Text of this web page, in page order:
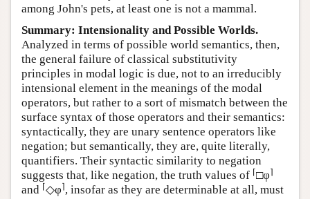
among John's pets, at least one is not a mammal.
Summary: Intensionality and Possible Worlds.
Analyzed in terms of possible world semantics, then,
the general failure of classical substitutivity
principles in modal logic is due, not to an irreducibly
intensional element in the meanings of the modal
operators, but rather to a sort of mismatch between the
surface syntax of those operators and their semantics:
syntactically, they are unary sentence operators like
negation; but semantically, they are, quite literally,
quantifiers. Their syntactic similarity to negation
suggests that, like negation, the truth values of ⌈□φ⌉
and ⌈◇φ⌉, insofar as they are determinable at all, must